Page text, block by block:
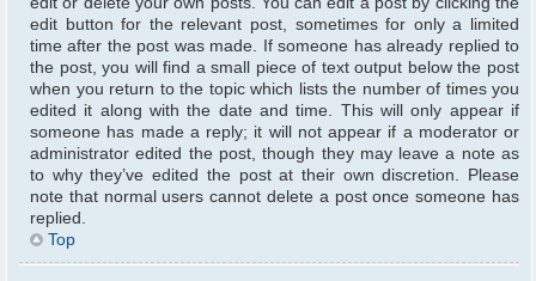
edit button for the relevant post, sometimes for only a limited
time after the post was made. If someone has already replied to
the post, you will find a small piece of text output below the post
when you return to the topic which lists the number of times you
edited it along with the date and time. This will only appear if
someone has made a reply; it will not appear if a moderator or
administrator edited the post, though they may leave a note as
to why they’ve edited the post at their own discretion. Please
note that normal users cannot delete a post once someone has
replied.
Top